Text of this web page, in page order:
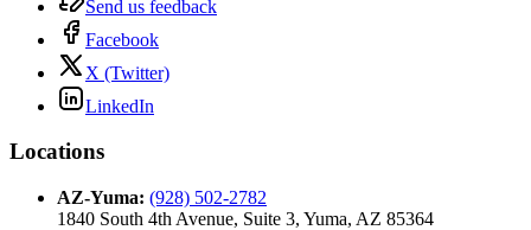
Send us feedback
Facebook
X (Twitter)
LinkedIn
Locations
AZ-Yuma: (928) 502-2782
1840 South 4th Avenue, Suite 3, Yuma, AZ 85364